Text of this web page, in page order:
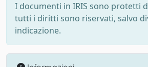
I documenti in IRIS sono protetti
tutti i diritti sono riservati, salvo
indicazione.